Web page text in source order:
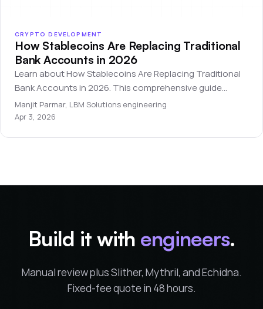
CRYPTO DEVELOPMENT
How Stablecoins Are Replacing Traditional
Bank Accounts in 2026
Learn about How Stablecoins Are Replacing Traditional
Bank Accounts in 2026. This comprehensive guide
covers everything you need to know for beginners.
Manjit Parmar, LBM Solutions engineering
Apr 3, 2026
Build it with engineers.
Manual review plus Slither, Mythril, and Echidna.
Fixed-fee quote in 48 hours.